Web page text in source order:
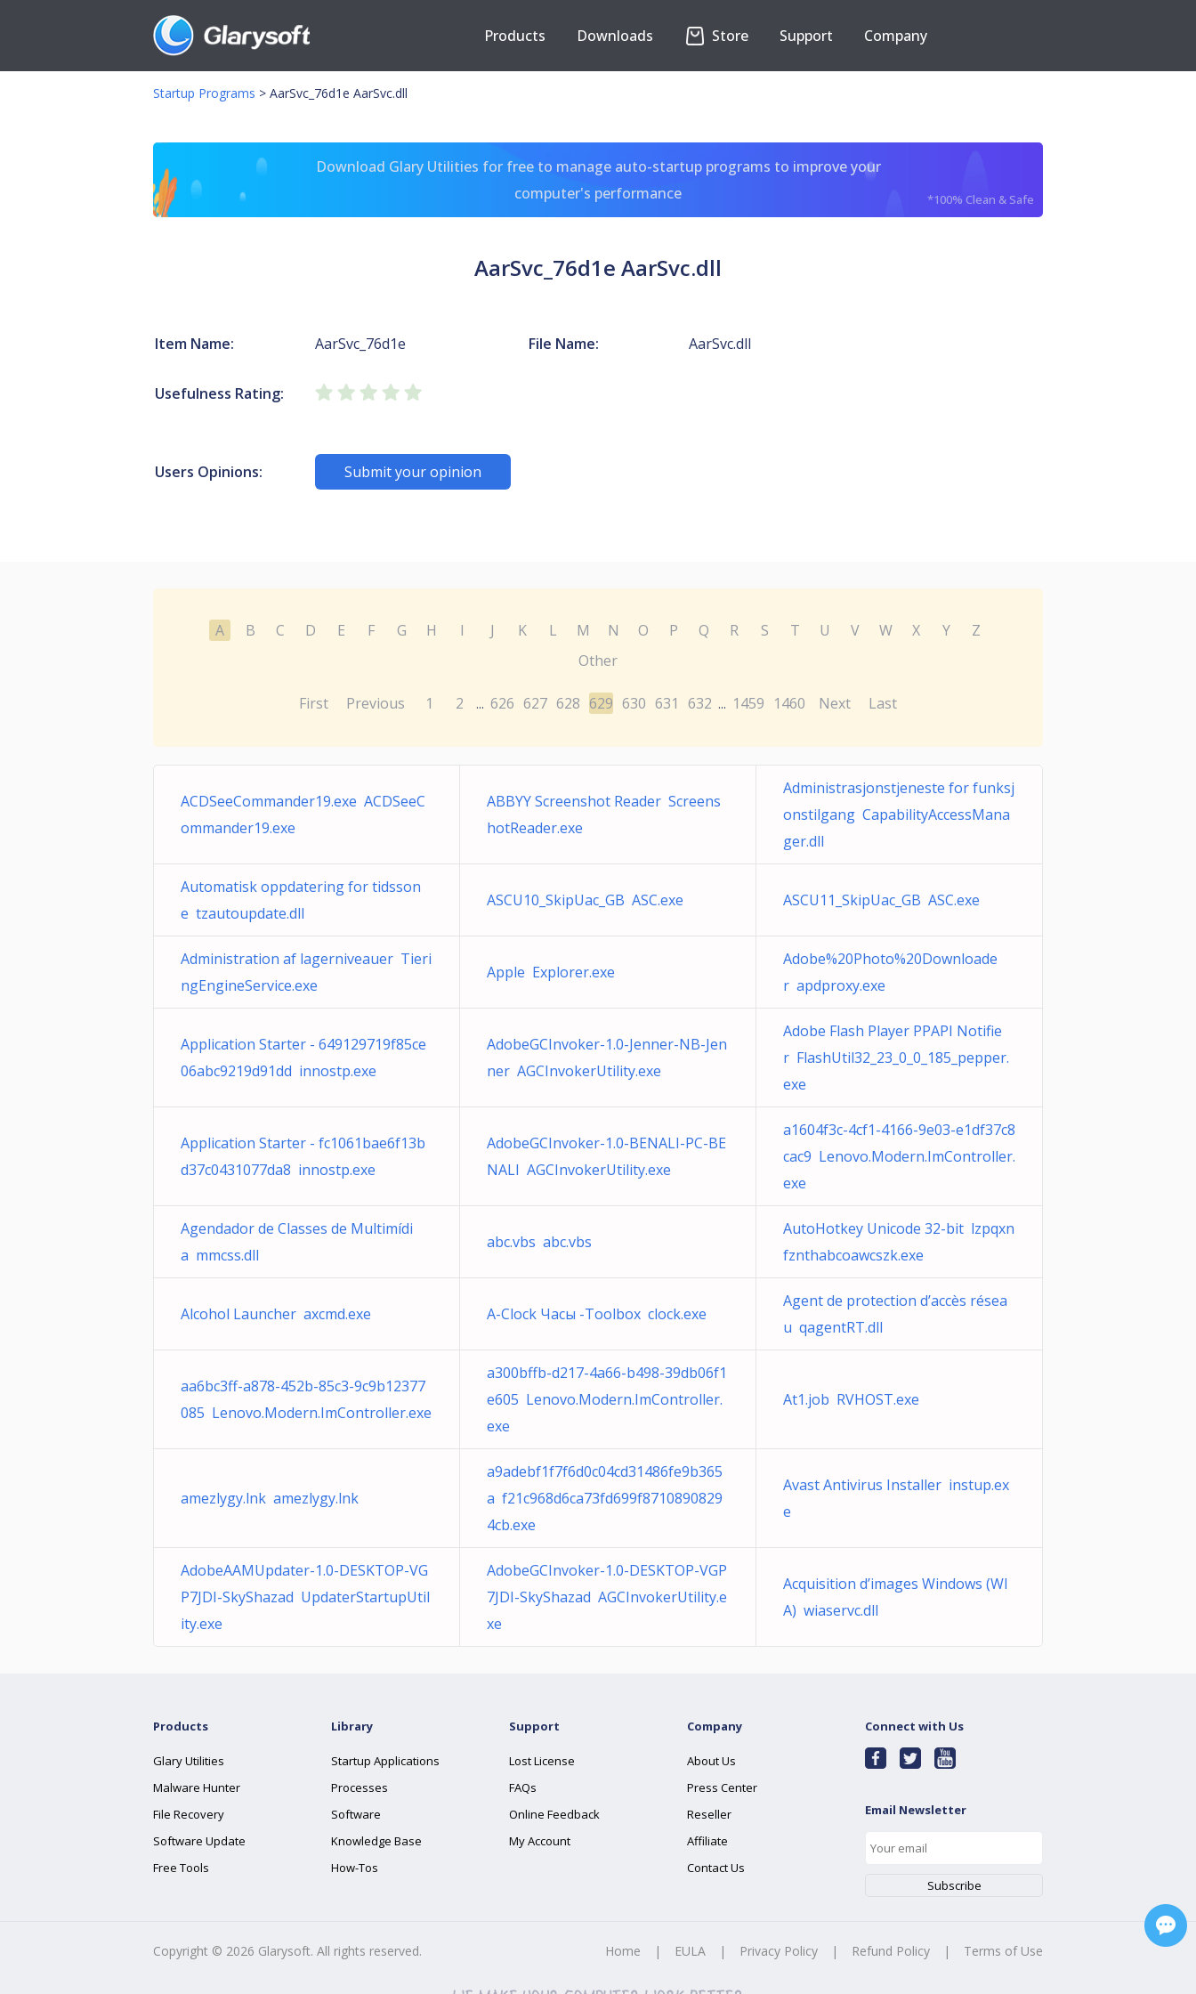
Products Downloads Store Support Company
Startup Programs > AarSvc_76d1e AarSvc.dll
Download Glary Utilities for free to manage auto-startup programs to improve your
computer's performance
*100% Clean & Safe
AarSvc_76d1e AarSvc.dll
Item Name: AarSvc_76d1e File Name: AarSvc.dll
Usefulness Rating:
Users Opinions: Submit your opinion
A B C D E F G H I J K L M N O P Q R S T U V W X Y
Z
Other
First Previous 1 2 ... 626 627 628 629 630 631 632 ... 1459 1460 Next Last
ACDSeeCommander19.exe ACDSeeC
ommander19.exe
ABBYY Screenshot Reader Screens
hotReader.exe
Administrasjonstjeneste for funksj
onstilgang CapabilityAccessMana
ger.dll
Automatisk oppdatering for tidsson
e tzautoupdate.dll
ASCU10_SkipUac_GB ASC.exe ASCU11_SkipUac_GB ASC.exe
Administration af lagerniveauer Tieri
ngEngineService.exe
Apple Explorer.exe
Adobe%20Photo%20Downloade
r apdproxy.exe
Application Starter - 649129719f85ce
06abc9219d91dd innostp.exe
AdobeGCInvoker-1.0-Jenner-NB-Jen
ner AGCInvokerUtility.exe
Adobe Flash Player PPAPI Notifie
r FlashUtil32_23_0_0_185_pepper.
exe
Application Starter - fc1061bae6f13b
d37c0431077da8 innostp.exe
AdobeGCInvoker-1.0-BENALI-PC-BE
NALI AGCInvokerUtility.exe
a1604f3c-4cf1-4166-9e03-e1df37c8
cac9 Lenovo.Modern.ImController.
exe
Agendador de Classes de Multimídi
a mmcss.dll
abc.vbs abc.vbs
AutoHotkey Unicode 32-bit lzpqxn
fznthabcoawcszk.exe
Alcohol Launcher axcmd.exe A-Clock Часы -Toolbox clock.exe
Agent de protection d’accès résea
u qagentRT.dll
aa6bc3ff-a878-452b-85c3-9c9b12377
085 Lenovo.Modern.ImController.exe
a300bffb-d217-4a66-b498-39db06f1
e605 Lenovo.Modern.ImController.
exe
At1.job RVHOST.exe
amezlygy.lnk amezlygy.lnk
a9adebf1f7f6d0c04cd31486fe9b365
a f21c968d6ca73fd699f8710890829
4cb.exe
Avast Antivirus Installer instup.ex
e
AdobeAAMUpdater-1.0-DESKTOP-VG
P7JDI-SkyShazad UpdaterStartupUtil
ity.exe
AdobeGCInvoker-1.0-DESKTOP-VGP
7JDI-SkyShazad AGCInvokerUtility.e
xe
Acquisition d’images Windows (WI
A) wiaservc.dll
Products
Glary Utilities
Malware Hunter
File Recovery
Software Update
Free Tools
Library
Startup Applications
Processes
Software
Knowledge Base
How-Tos
Support
Lost License
FAQs
Online Feedback
My Account
Company
About Us
Press Center
Reseller
Affiliate
Contact Us
Connect with Us
Email Newsletter
Copyright © 2026 Glarysoft. All rights reserved. Home | EULA | Privacy Policy | Refund Policy | Terms of Use